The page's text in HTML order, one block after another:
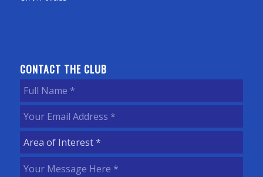
CONTACT THE CLUB
Full
Name(Required)
Your
Email
Address(Required)
Area
of
Interest (Required)
Your